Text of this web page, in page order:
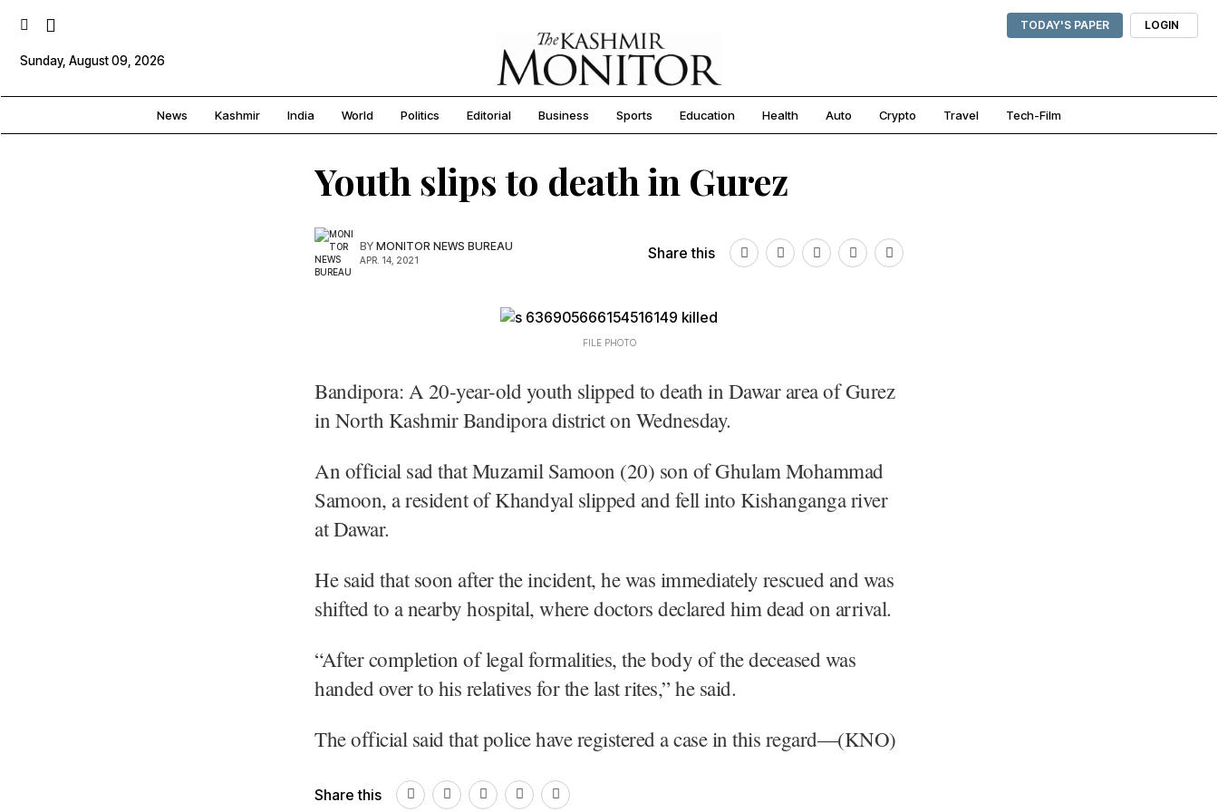
TODAY'S PAPER LOGIN
Sunday, August 09, 2026
News Kashmir India World Politics Editorial Business Sports Education Health Auto Crypto Travel Tech-Film
Youth slips to death in Gurez
BY MONITOR NEWS BUREAU
APR. 14, 2021 Share this
FILE PHOTO
Bandipora: A 20-year-old youth slipped to death in Dawar area of Gurez
in North Kashmir Bandipora district on Wednesday.
An official sad that Muzamil Samoon (20) son of Ghulam Mohammad
Samoon, a resident of Khandyal slipped and fell into Kishanganga river
at Dawar.
He said that soon after the incident, he was immediately rescued and was
shifted to a nearby hospital, where doctors declared him dead on arrival.
“After completion of legal formalities, the body of the deceased was
handed over to his relatives for the last rites,” he said.
The official said that police have registered a case in this regard—(KNO)
Share this